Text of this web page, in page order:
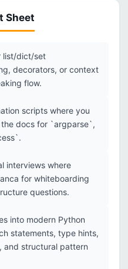
Sheet
list/dict/set
decorators, or context
flow.
scripts where you
docs for `argparse`,
interviews where
for whiteboarding
questions.
into modern Python
statements, type hints,
and structural pattern